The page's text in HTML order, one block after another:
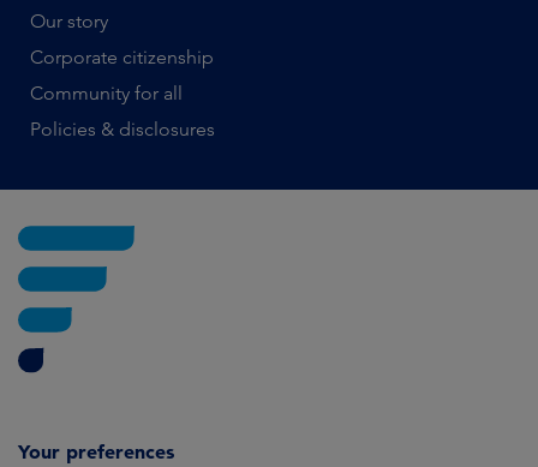
Our story
Corporate citizenship
Community for all
Policies & disclosures
Your preferences